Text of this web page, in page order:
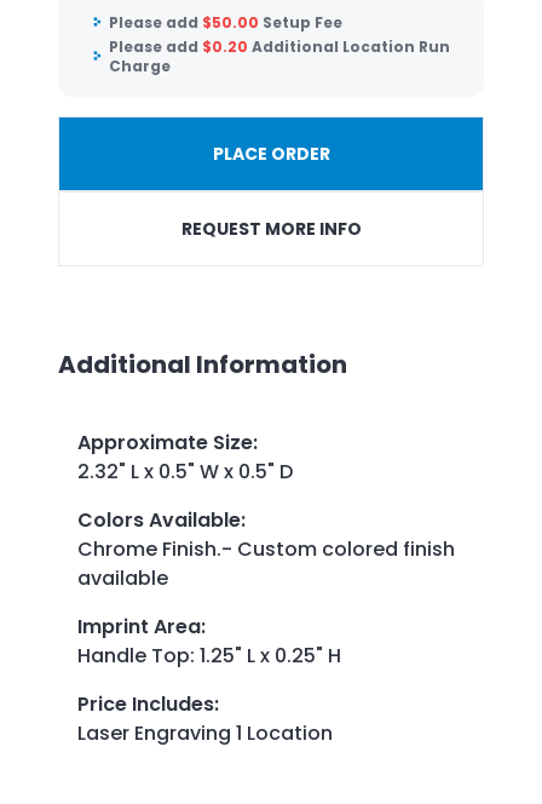
Please add $50.00 Setup Fee
Please add $0.20 Additional Location Run
Charge
PLACE ORDER
REQUEST MORE INFO
Additional Information
Approximate Size:
2.32" L x 0.5" W x 0.5" D
Colors Available:
Chrome Finish.- Custom colored finish
available
Imprint Area:
Handle Top: 1.25" L x 0.25" H
Price Includes:
Laser Engraving 1 Location